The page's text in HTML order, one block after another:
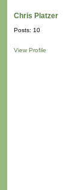
Chris Platzer
Posts: 10
View Profile